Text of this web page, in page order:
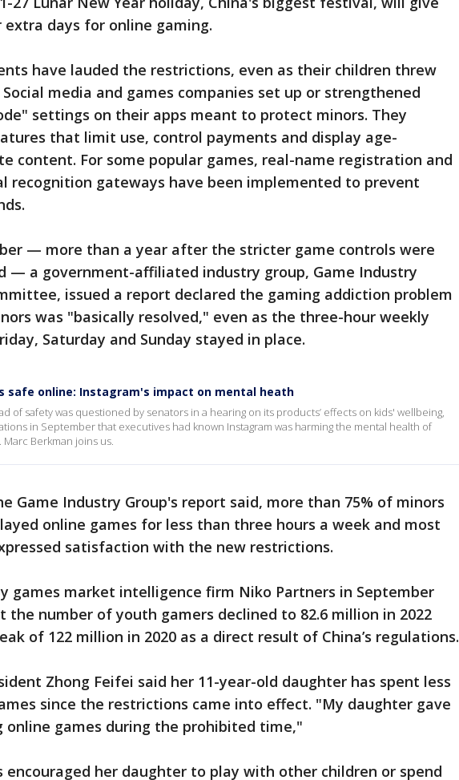
days for online gaming.
have lauded the restrictions, even as their children threw
media and games companies set up or strengthened
settings on their apps meant to protect minors. They
that limit use, control payments and display age-
content. For some popular games, real-name registration and
recognition gateways have been implemented to prevent
— more than a year after the stricter game controls were
— a government-affiliated industry group, Game Industry
issued a report declared the gaming addiction problem
was "basically resolved," even as the three-hour weekly
Saturday and Sunday stayed in place.
safe online: Instagram's impact on mental heath
of safety was questioned by senators in a hearing on its products’ effects on kids' wellbeing,
in September that executives had known Instagram was harming the mental health of
Berkman joins us.
Game Industry Group's report said, more than 75% of minors
online games for less than three hours a week and most
satisfaction with the new restrictions.
games market intelligence firm Niko Partners in September
the number of youth gamers declined to 82.6 million in 2022
of 122 million in 2020 as a direct result of China’s regulations.
Zhong Feifei said her 11-year-old daughter has spent less
since the restrictions came into effect. "My daughter gave
online games during the prohibited time,"
encouraged her daughter to play with other children or spend